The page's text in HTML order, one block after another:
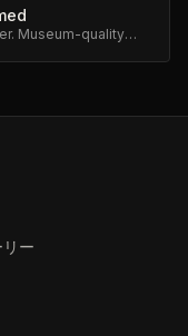
Museum-quality
リー